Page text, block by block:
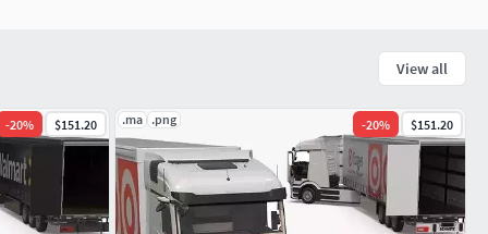
View all
-20% $151.20 .ma .png -20% $151.20